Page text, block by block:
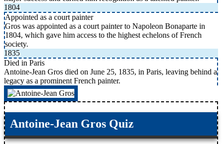
1804
Appointed as a court painter
Gros was appointed as a court painter to Napoleon Bonaparte in
1804, which gave him access to the highest echelons of French
society.
1835
Died in Paris
Antoine-Jean Gros died on June 25, 1835, in Paris, leaving behind a
legacy as a prominent French painter.
Antoine-Jean Gros Quiz